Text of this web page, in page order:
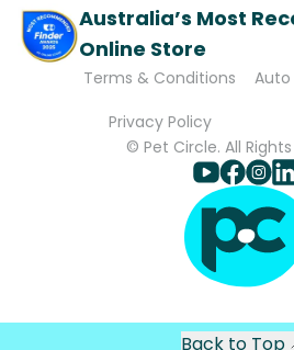
Australia’s Most
Online Store
Terms & Conditions
Auto
Privacy Policy
© Pet Circle. All
Back to Top